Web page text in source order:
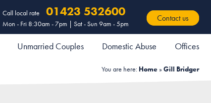
Call local rate 01423 532600
Mon - Fri 8:30am - 7pm | Sat - Sun 9am - 5pm
Contact us
Unmarried Couples Domestic Abuse Offices
You are here: Home »Gill Bridger